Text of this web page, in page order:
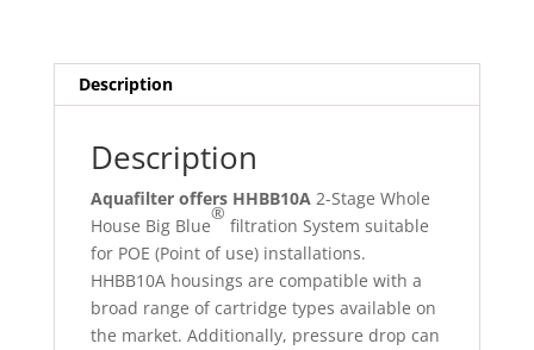
Blue®
system
quantity
Description
Description
Aquafilter offers HHBB10A2-Stage Whole
House Big Blue
®
filtration System suitable
for POE (Point of use) installations.
HHBB10A housings are compatible with a
broad range of cartridge types available on
the market. Additionally, pressure drop can